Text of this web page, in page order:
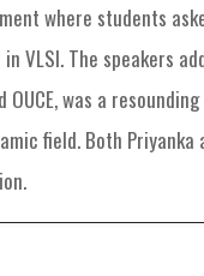
where students
VLSI. The speakers
OUCE, was a
field. Both